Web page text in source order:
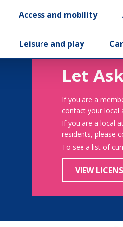
Access and mobility
Leisure and play
Let
If you are a
contact your local
If you are a local
residents, please
To see a list of
VIEW